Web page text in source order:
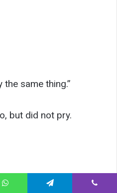
same thing.”
but did not pry.
sharp afternoon light.